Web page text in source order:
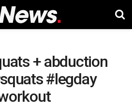
+ abduction
#legday